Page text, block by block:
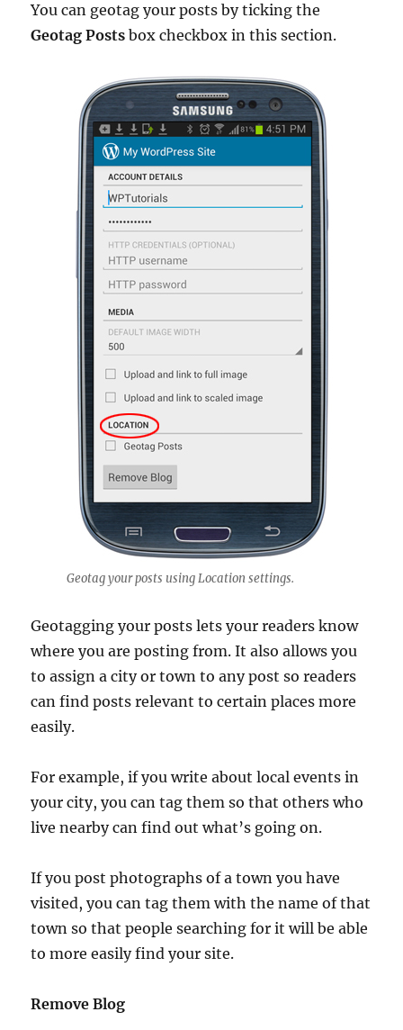
You can geotag your posts by ticking the
Geotag Posts box checkbox in this section.
Geotag your posts using Location settings.
Geotagging your posts lets your readers know
where you are posting from. It also allows you
to assign a city or town to any post so readers
can find posts relevant to certain places more
easily.
For example, if you write about local events in
your city, you can tag them so that others who
live nearby can find out what’s going on.
If you post photographs of a town you have
visited, you can tag them with the name of that
town so that people searching for it will be able
to more easily find your site.
Remove Blog